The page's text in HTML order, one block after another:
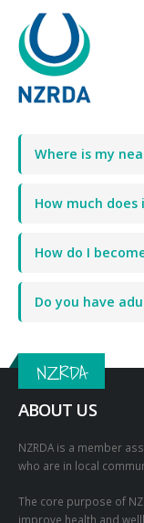
Where is my
How much does
How do I
Do you have
NZRDA
ABOUT US
NZRDA is a member
who are in local
The core purpose of
improve health and